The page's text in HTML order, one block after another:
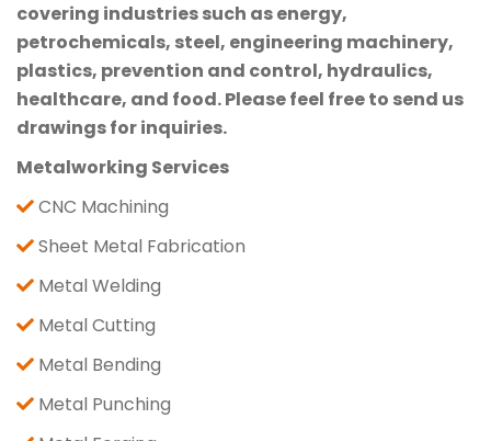
covering industries such as energy,
petrochemicals, steel, engineering machinery,
plastics, prevention and control, hydraulics,
healthcare, and food. Please feel free to send us
drawings for inquiries.
Metalworking Services
CNC Machining
Sheet Metal Fabrication
Metal Welding
Metal Cutting
Metal Bending
Metal Punching